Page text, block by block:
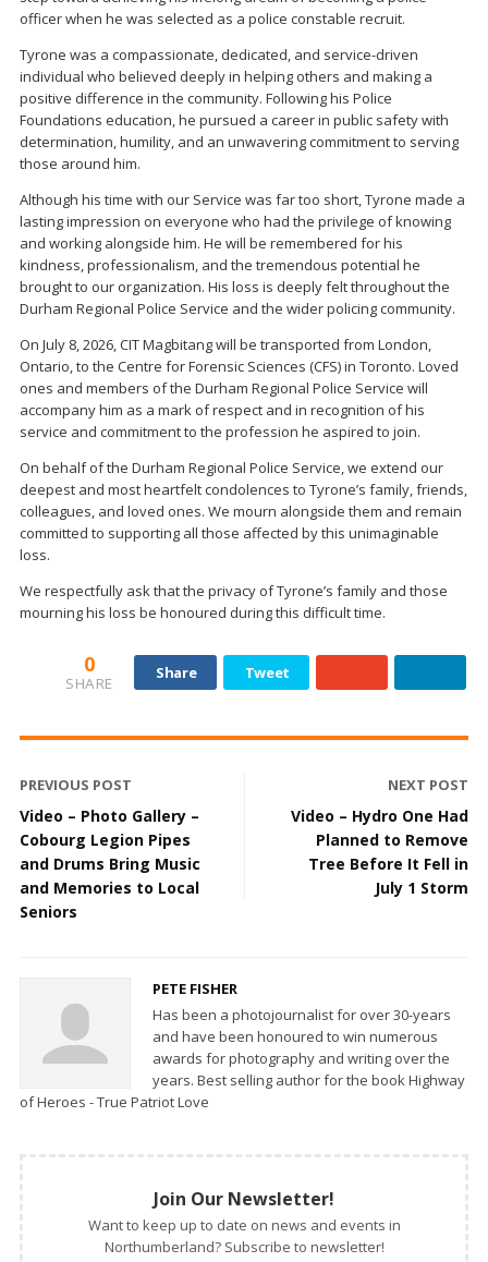
officer when he was selected as a police constable recruit.
Tyrone was a compassionate, dedicated, and service-driven
individual who believed deeply in helping others and making a
positive difference in the community. Following his Police
Foundations education, he pursued a career in public safety with
determination, humility, and an unwavering commitment to serving
those around him.
Although his time with our Service was far too short, Tyrone made a
lasting impression on everyone who had the privilege of knowing
and working alongside him. He will be remembered for his
kindness, professionalism, and the tremendous potential he
brought to our organization. His loss is deeply felt throughout the
Durham Regional Police Service and the wider policing community.
On July 8, 2026, CIT Magbitang will be transported from London,
Ontario, to the Centre for Forensic Sciences (CFS) in Toronto. Loved
ones and members of the Durham Regional Police Service will
accompany him as a mark of respect and in recognition of his
service and commitment to the profession he aspired to join.
On behalf of the Durham Regional Police Service, we extend our
deepest and most heartfelt condolences to Tyrone’s family, friends,
colleagues, and loved ones. We mourn alongside them and remain
committed to supporting all those affected by this unimaginable
loss.
We respectfully ask that the privacy of Tyrone’s family and those
mourning his loss be honoured during this difficult time.
0
SHARE
Share Tweet
PREVIOUS POST
Video – Photo Gallery –
Cobourg Legion Pipes
and Drums Bring Music
and Memories to Local
Seniors
NEXT POST
Video – Hydro One Had
Planned to Remove
Tree Before It Fell in
July 1 Storm
PETE FISHER
Has been a photojournalist for over 30-years
and have been honoured to win numerous
awards for photography and writing over the
years. Best selling author for the book Highway
of Heroes - True Patriot Love
Join Our Newsletter!
Want to keep up to date on news and events in
Northumberland? Subscribe to newsletter!